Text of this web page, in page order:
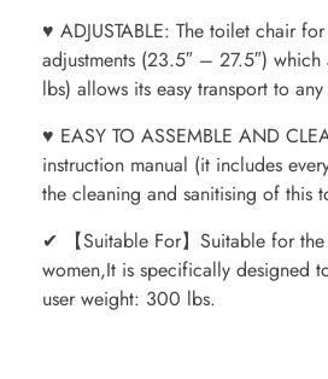
♥ ADJUSTABLE: The toilet chair
adjustments (23.5″ – 27.5″)
lbs) allows its easy transport to
♥ EASY TO ASSEMBLE AND
instruction manual (it includes
the cleaning and sanitising of this
✔ 【Suitable For】Suitable for
women,It is specifically designed
user weight: 300 lbs.